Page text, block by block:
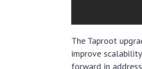
The Taproot
improve
forward in